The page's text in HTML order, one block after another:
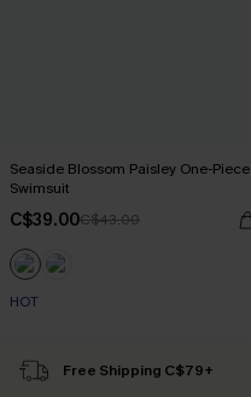
Seaside Blossom Paisley One-Piece
Swimsuit
C$39.00C$43.00
HOT
Free Shipping C$79+